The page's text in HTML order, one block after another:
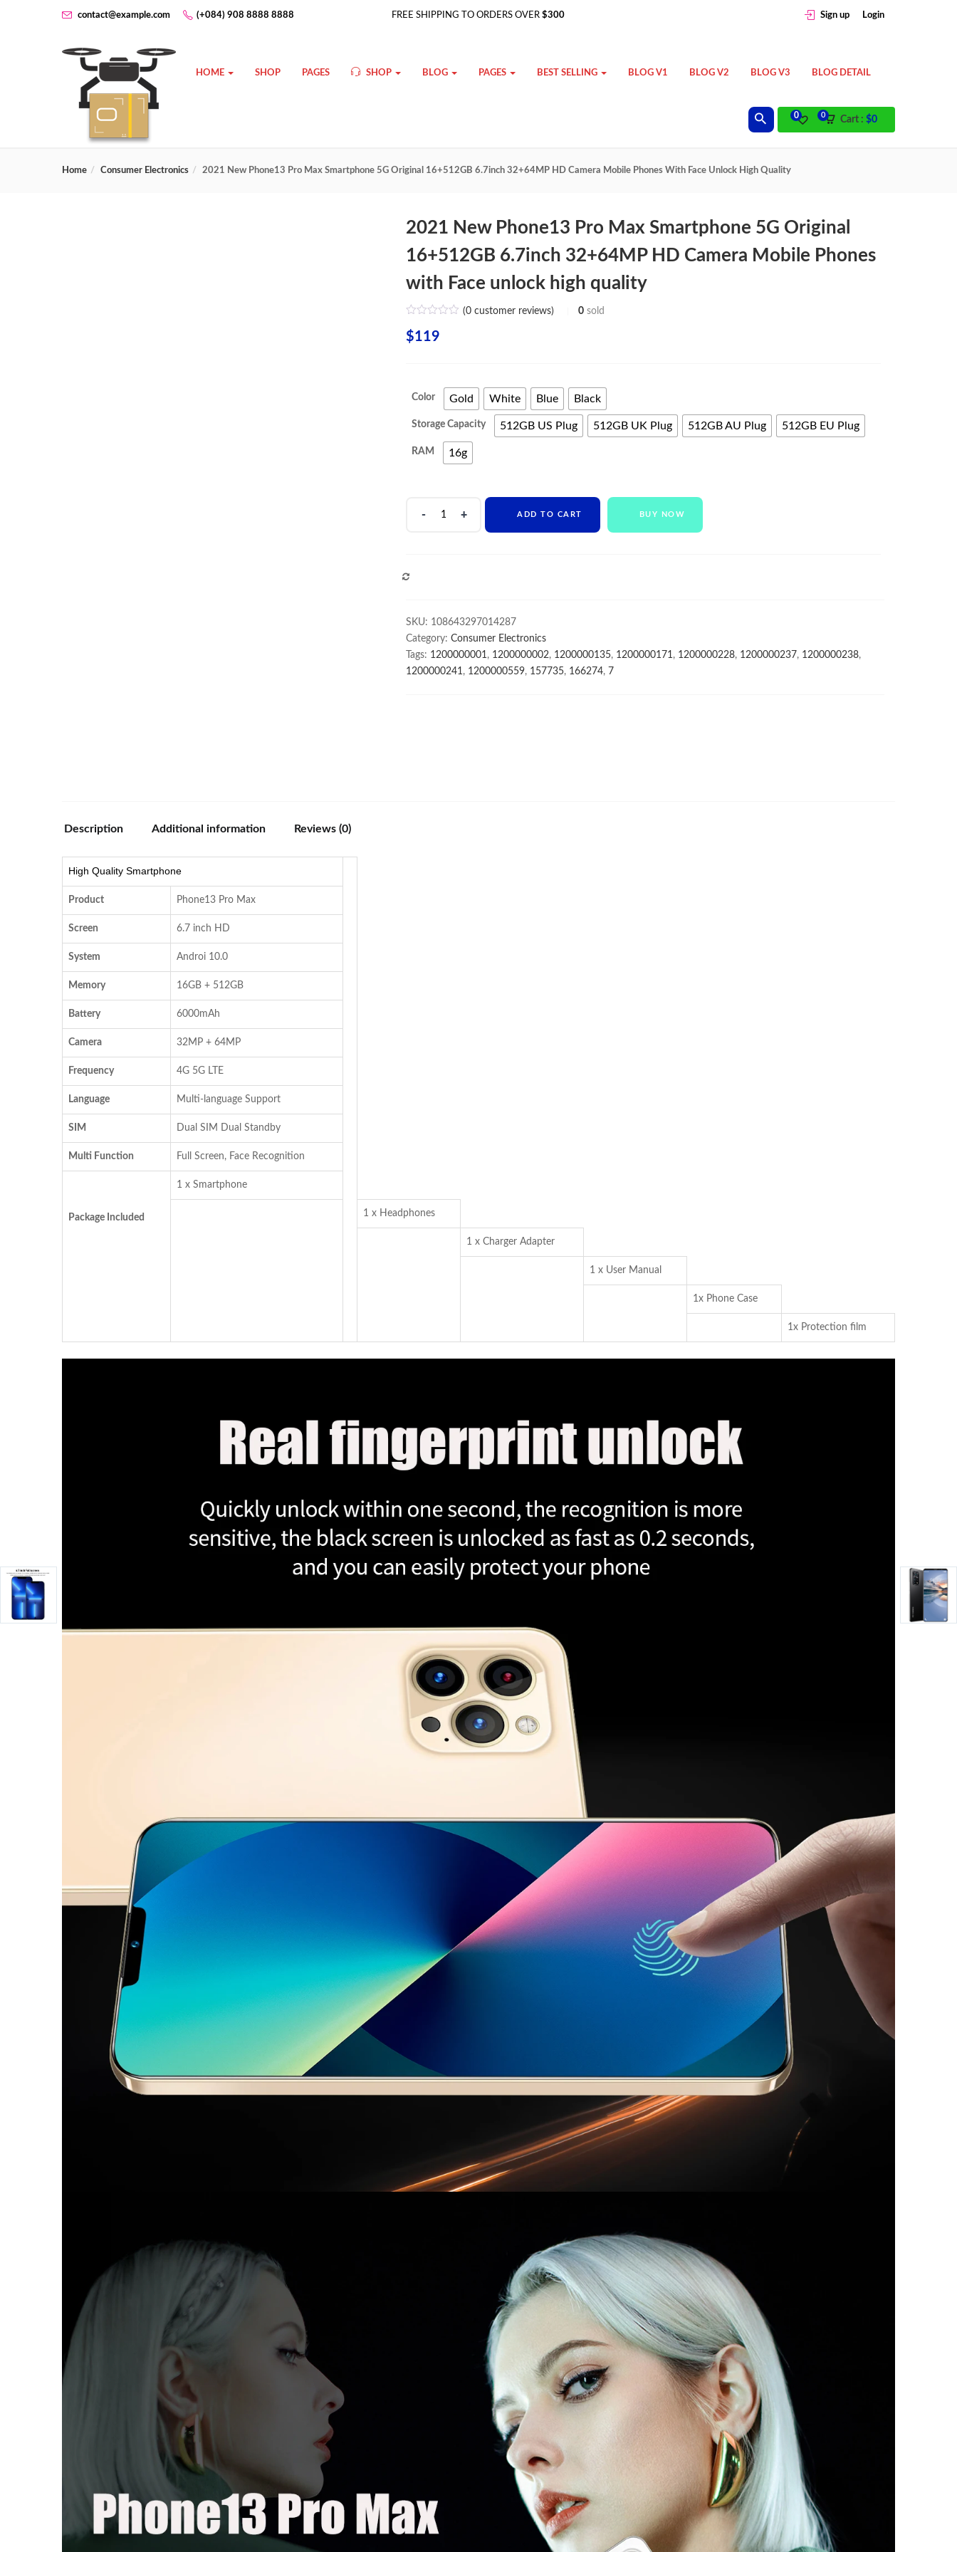
contact@example.com (+084) 908 8888 8888 FREE SHIPPING TO ORDERS OVER$300 Sign up Login
HOME SHOP PAGES SHOP BLOG PAGES BEST SELLING BLOG V1 BLOG V2 BLOG V3 BLOG DETAIL
Cart : $0
0
0
Home Consumer Electronics 2021 New Phone13 Pro Max Smartphone 5G Original 16+512GB 6.7inch 32+64MP HD Camera Mobile Phones With Face Unlock High Quality
2021 New Phone13 Pro Max Smartphone 5G Original
16+512GB 6.7inch 32+64MP HD Camera Mobile Phones
with Face unlock high quality
(0customer reviews) 0 sold
$119
Color Gold White Blue Black
Storage Capacity 512GB US Plug 512GB UK Plug 512GB AU Plug 512GB EU Plug
RAM 16g
Original
16+512GB
6.7inch
32+64MP
ADD TO CART BUY NOW
SKU: 108643297014287
Category: Consumer Electronics
Tags: 1200000001, 1200000002, 1200000135, 1200000171, 1200000228, 1200000237, 1200000238,
1200000241, 1200000559, 157735, 166274, 7
Description Additional information Reviews (0)
High Quality Smartphone
Product Phone13 Pro Max
Screen 6.7 inch HD
System Androi 10.0
Memory 16GB + 512GB
Battery 6000mAh
Camera 32MP + 64MP
Frequency 4G 5G LTE
Language Multi-language Support
SIM Dual SIM Dual Standby
Multi Function Full Screen, Face Recognition
Package Included
1 x Smartphone
1 x Headphones
1 x Charger Adapter
1 x User Manual
1x Phone Case
1x Protection film